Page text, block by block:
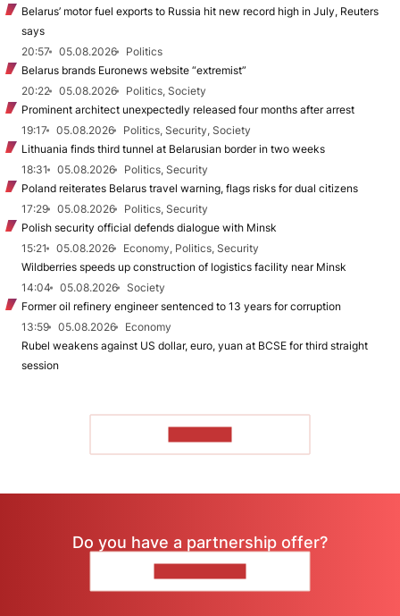
Belarus’ motor fuel exports to Russia hit new record high in July, Reuters
says
20:57
05.08.2026
Politics
Belarus brands Euronews website “extremist”
20:22
05.08.2026
Politics, Society
Prominent architect unexpectedly released four months after arrest
19:17
05.08.2026
Politics, Security, Society
Lithuania finds third tunnel at Belarusian border in two weeks
18:31
05.08.2026
Politics, Security
Poland reiterates Belarus travel warning, flags risks for dual citizens
17:29
05.08.2026
Politics, Security
Polish security official defends dialogue with Minsk
15:21
05.08.2026
Economy, Politics, Security
Wildberries speeds up construction of logistics facility near Minsk
14:04
05.08.2026
Society
Former oil refinery engineer sentenced to 13 years for corruption
13:59
05.08.2026
Economy
Rubel weakens against US dollar, euro, yuan at BCSE for third straight
session
Do you have a partnership offer?